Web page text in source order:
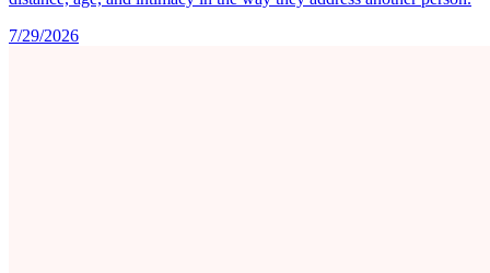
7/29/2026